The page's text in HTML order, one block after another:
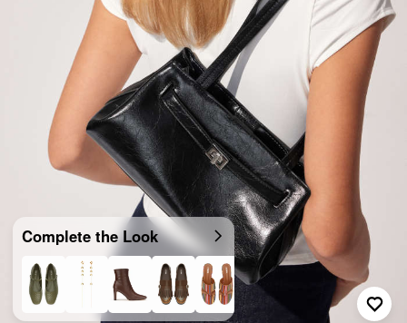
Complete the Look